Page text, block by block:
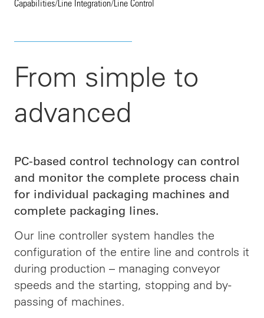
Capabilities/Line Integration/Line Control
From simple to
advanced
PC-based control technology can control
and monitor the complete process chain
for individual packaging machines and
complete packaging lines.
Our line controller system handles the
configuration of the entire line and controls it
during production – managing conveyor
speeds and the starting, stopping and by-
passing of machines.